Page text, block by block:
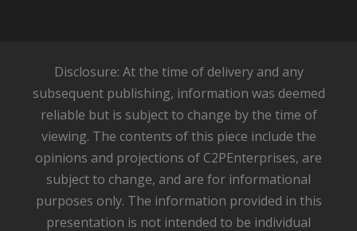
Disclosure: At the time of delivery and any
subsequent publishing, information was deemed
reliable but is subject to change by the time of
viewing. The contents of this piece include the
opinions and projections of C2PEnterprises, are
subject to change, and are for informational
purposes only. The information provided in this
presentation is not intended to be individual